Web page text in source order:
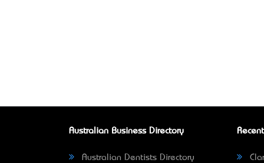
Australian Business Directory
Australian Dentists Directory